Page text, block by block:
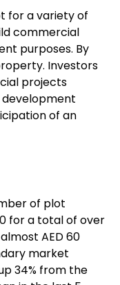
for a variety of
commercial
purposes. By
Investors
projects
of an
of plot
for a total of over
AED 60
market
34% from the